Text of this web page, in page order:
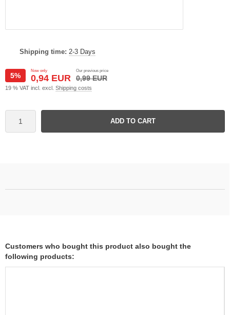
Shipping time: 2-3 Days
Now only
0,94 EUR
Our previous price
0,99 EUR
5%
19 % VAT incl. excl. Shipping costs
ADD TO CART
Customers who bought this product also bought the
following products: